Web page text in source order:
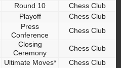
Round 10
Chess Club
Playoff
Chess Club
Press
Conference
Chess Club
Closing
Ceremony
Chess Club
Ultimate Moves*
Chess Club